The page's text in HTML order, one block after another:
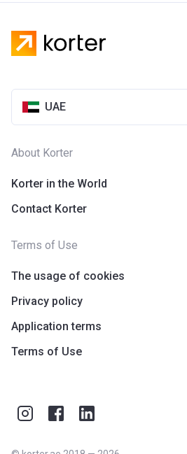
UAE
About Korter
Korter in the World
Contact Korter
Terms of Use
The usage of cookies
Privacy policy
Application terms
Terms of Use